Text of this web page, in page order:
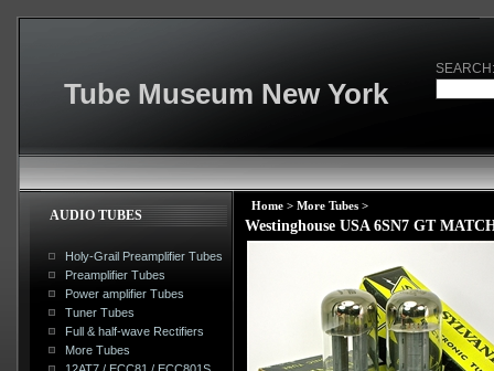
Tube Museum New York
SEARCH:
AUDIO TUBES
Holy-Grail Preamplifier Tubes
Preamplifier Tubes
Power amplifier Tubes
Tuner Tubes
Full & half-wave Rectifiers
More Tubes
12AT7 / ECC81 / ECC801S
Home > More Tubes >
Westinghouse USA 6SN7 GT